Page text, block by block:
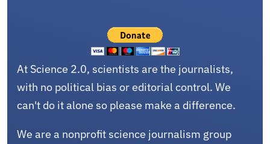
At Science 2.0, scientists are the journalists,
with no political bias or editorial control. We
can't do it alone so please make a difference.
We are a nonprofit science journalism group